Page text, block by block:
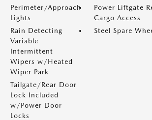
Perimeter/Approach
Lights
Power Liftgate
Cargo Access
Rain Detecting
Variable
Intermittent
Wipers w/Heated
Wiper Park
Steel Spare
Tailgate/Rear Door
Lock Included
w/Power Door
Locks